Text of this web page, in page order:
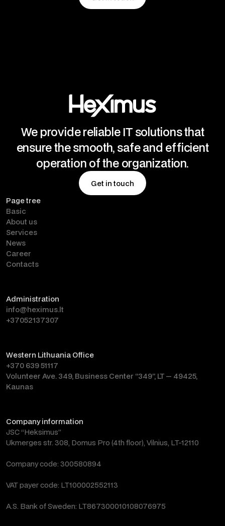
We provide reliable IT solutions that
ensure the smooth, safe and efficient
operation of the organization.
Get in touch
Page tree
Basic
About us
Services
News
Career
Contacts
Administration
info@heximus.lt
+37052137307
Western Lithuania Office
+370 639 51117
Volunteer Ave. 349, Business Center “349”, LT — 49425,
Kaunas
Company information
JSC “Heksimus”
Ukmerges str. 308, Domus Pro (4th floor), Vilnius, LT-12110
Company code: 300580894
VAT payer code: LT100002552113
A.S. Bank of Sweden: LT867300010108076975